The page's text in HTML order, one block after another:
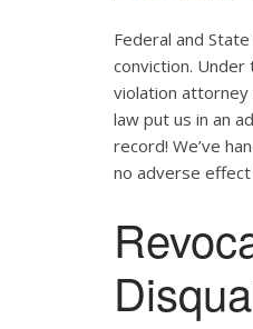
Federal and
conviction. Under
violation attorney
law put us in an
record! We’ve
no adverse effect